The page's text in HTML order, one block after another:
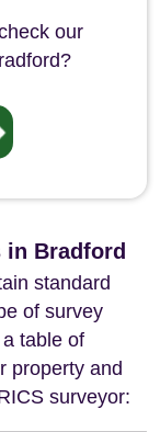
our
Bradford
standard
of survey
table of
property and
surveyor: